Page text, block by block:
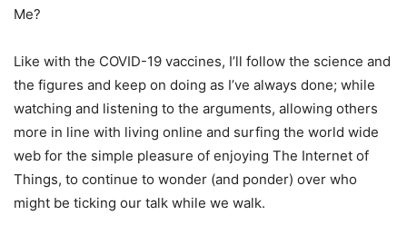
Me?
Like with the COVID-19 vaccines, I’ll follow the science and
the figures and keep on doing as I’ve always done; while
watching and listening to the arguments, allowing others
more in line with living online and surfing the world wide
web for the simple pleasure of enjoying The Internet of
Things, to continue to wonder (and ponder) over who
might be ticking our talk while we walk.